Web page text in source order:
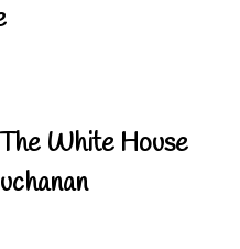
White House